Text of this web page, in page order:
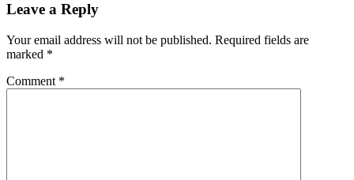
Leave a Reply
Your email address will not be published. Required fields are
marked *
Comment *